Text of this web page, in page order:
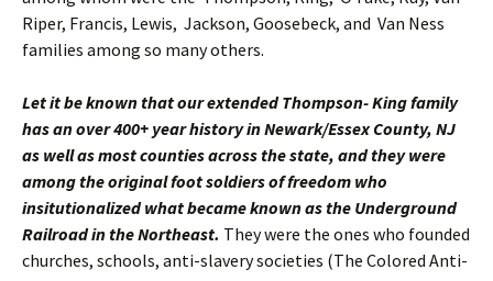
Riper, Francis, Lewis, Jackson, Goosebeck, and Van Ness
families among so many others.
Let it be known that our extended Thompson- King family
has an over 400+ year history in Newark/Essex County, NJ
as well as most counties across the state, andthey were
among the original foot soldiers of freedom who
insitutionalized what became known as the Underground
Railroad in the Northeast. They were the ones who founded
churches, schools, anti-slavery societies (The Colored Anti-